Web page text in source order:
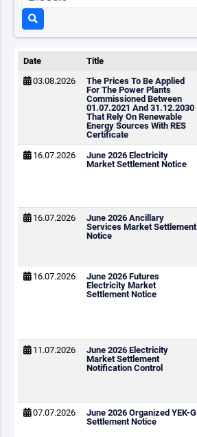
Date Title
03.08.2026
The Prices To Be Applied
For The Power Plants
Commissioned Between
01.07.2021 And 31.12.2030
That Rely On Renewable
Energy Sources With RES
Certificate
16.07.2026
June 2026 Electricity
Market Settlement Notice
16.07.2026
June 2026 Ancillary
Services Market Settlement
Notice
16.07.2026
June 2026 Futures
Electricity Market
Settlement Notice
11.07.2026
June 2026 Electricity
Market Settlement
Notification Control
07.07.2026
June 2026 Organized YEK-G
Settlement Notice